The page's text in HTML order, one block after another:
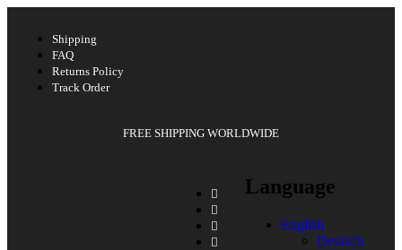
Shipping
FAQ
Returns Policy
Track Order
FREE SHIPPING WORLDWIDE
Language
English
Deutsch